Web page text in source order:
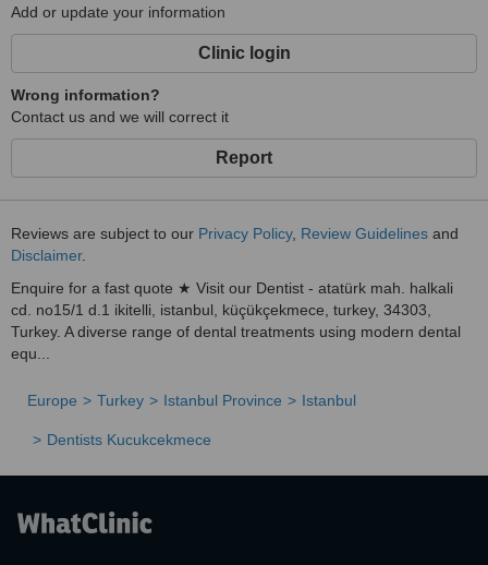
Add or update your information
Clinic login
Wrong information?
Contact us and we will correct it
Report
Reviews are subject to our Privacy Policy, Review Guidelines and
Disclaimer.
Enquire for a fast quote ★ Visit our Dentist - atatürk mah. halkali
cd. no15/1 d.1 ikitelli, istanbul, küçükçekmece, turkey, 34303,
Turkey. A diverse range of dental treatments using modern dental
equ...
Europe Turkey Istanbul Province Istanbul
Dentists Kucukcekmece